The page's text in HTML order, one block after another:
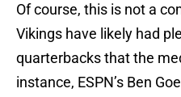
Of course, this is not a
Vikings have likely had
quarterbacks that the
instance, ESPN’s Ben